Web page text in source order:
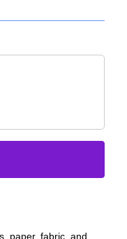
paper, fabric, and